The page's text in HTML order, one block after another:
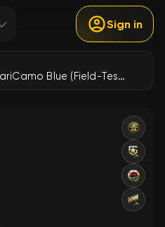
Sign in
Souvenir XM1014 | VariCamo Blue (Field-Tested)